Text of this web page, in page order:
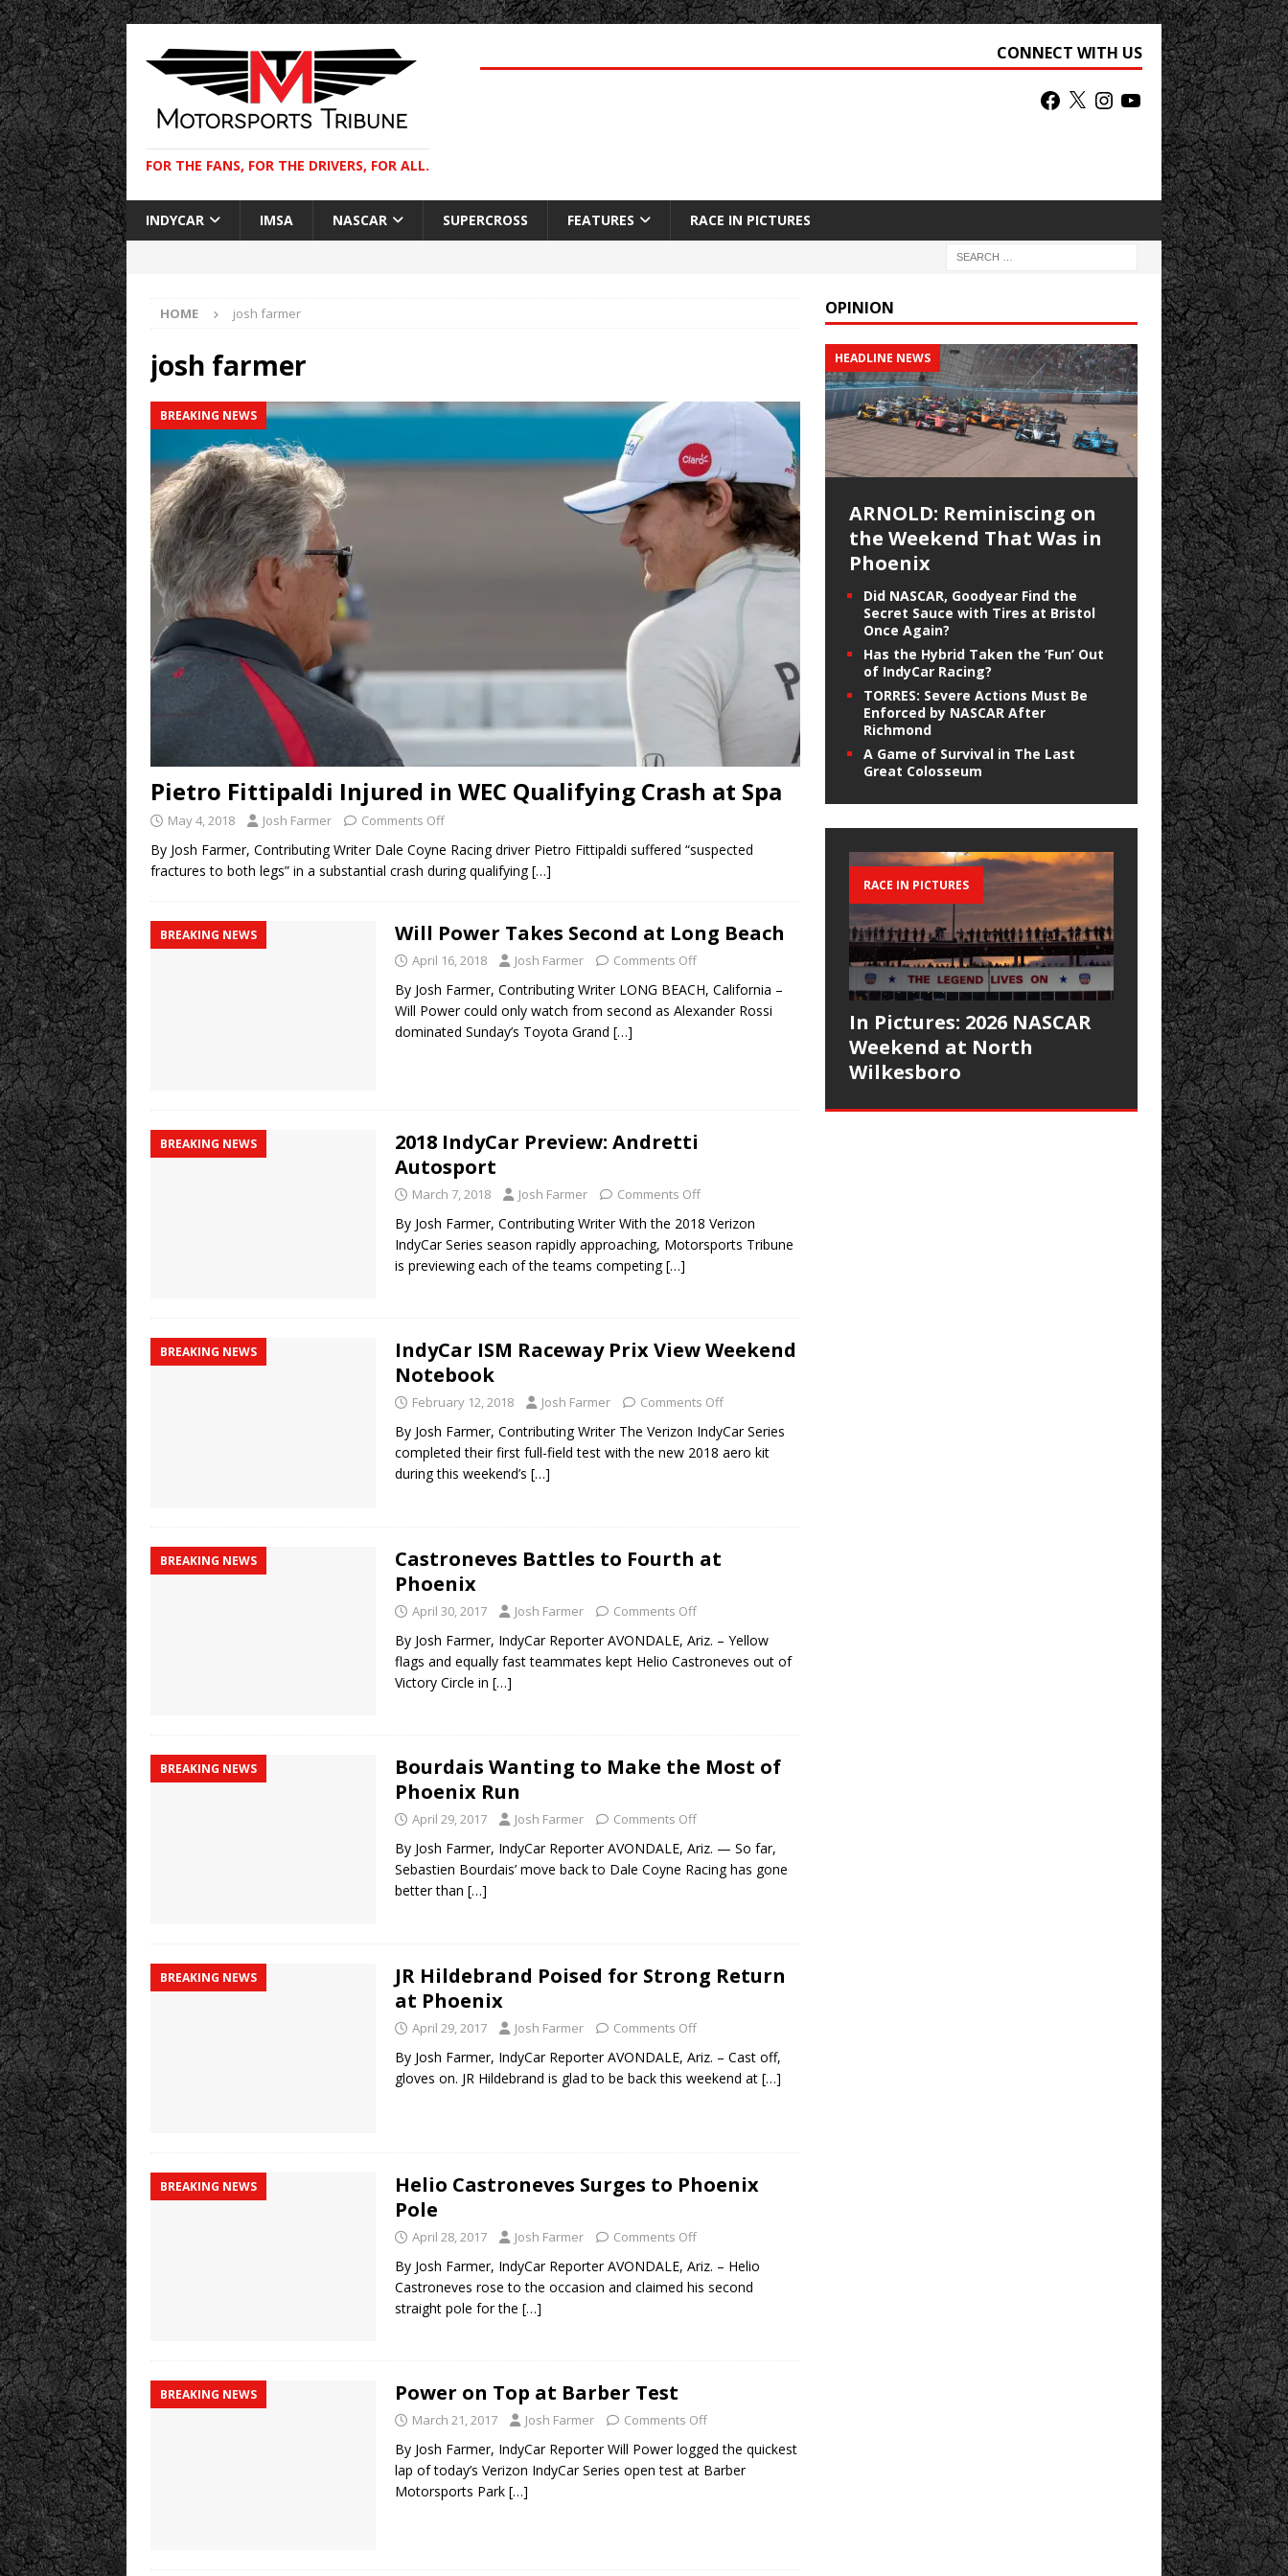
FOR THE FANS, FOR THE DRIVERS, FOR ALL.
CONNECT WITH US
INDYCAR IMSA NASCAR SUPERCROSS FEATURES RACE IN PICTURES
HOME josh farmer
josh farmer
BREAKING NEWS
Pietro Fittipaldi Injured in WEC Qualifying Crash at Spa
May 4, 2018 Josh Farmer Comments Off
By Josh Farmer, Contributing Writer Dale Coyne Racing driver Pietro Fittipaldi suffered “suspected
fractures to both legs” in a substantial crash during qualifying[…]
BREAKING NEWS Will Power Takes Second at Long Beach
April 16, 2018 Josh Farmer Comments Off
By Josh Farmer, Contributing Writer LONG BEACH, California –
Will Power could only watch from second as Alexander Rossi
dominated Sunday’s Toyota Grand […]
BREAKING NEWS
2018 IndyCar Preview: Andretti
Autosport
March 7, 2018 Josh Farmer Comments Off
By Josh Farmer, Contributing Writer With the 2018 Verizon
IndyCar Series season rapidly approaching, Motorsports Tribune
is previewing each of the teams competing[…]
BREAKING NEWS
IndyCar ISM Raceway Prix View Weekend
Notebook
February 12, 2018 Josh Farmer Comments Off
By Josh Farmer, Contributing Writer The Verizon IndyCar Series
completed their first full-field test with the new 2018 aero kit
during this weekend’s […]
BREAKING NEWS
Castroneves Battles to Fourth at
Phoenix
April 30, 2017 Josh Farmer Comments Off
By Josh Farmer, IndyCar Reporter AVONDALE, Ariz. – Yellow
flags and equally fast teammates kept Helio Castroneves out of
Victory Circle in […]
BREAKING NEWS
Bourdais Wanting to Make the Most of
Phoenix Run
April 29, 2017 Josh Farmer Comments Off
By Josh Farmer, IndyCar Reporter AVONDALE, Ariz. — So far,
Sebastien Bourdais’ move back to Dale Coyne Racing has gone
better than […]
BREAKING NEWS
JR Hildebrand Poised for Strong Return
at Phoenix
April 29, 2017 Josh Farmer Comments Off
By Josh Farmer, IndyCar Reporter AVONDALE, Ariz. – Cast off,
gloves on. JR Hildebrand is glad to be back this weekend at […]
BREAKING NEWS
Helio Castroneves Surges to Phoenix
Pole
April 28, 2017 Josh Farmer Comments Off
By Josh Farmer, IndyCar Reporter AVONDALE, Ariz. – Helio
Castroneves rose to the occasion and claimed his second
straight pole for the […]
BREAKING NEWS Power on Top at Barber Test
March 21, 2017 Josh Farmer Comments Off
By Josh Farmer, IndyCar Reporter Will Power logged the quickest
lap of today’s Verizon IndyCar Series open test at Barber
Motorsports Park […]
OPINION
HEADLINE NEWS
ARNOLD: Reminiscing on
the Weekend That Was in
Phoenix
Did NASCAR, Goodyear Find the
Secret Sauce with Tires at Bristol
Once Again?
Has the Hybrid Taken the ‘Fun’ Out
of IndyCar Racing?
TORRES: Severe Actions Must Be
Enforced by NASCAR After
Richmond
A Game of Survival in The Last
Great Colosseum
RACE IN PICTURES
In Pictures: 2026 NASCAR
Weekend at North
Wilkesboro